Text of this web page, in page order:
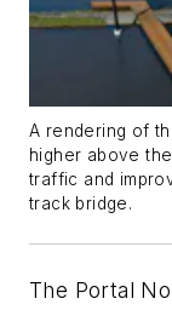
A rendering of
higher above
traffic and
track bridge.
The Portal